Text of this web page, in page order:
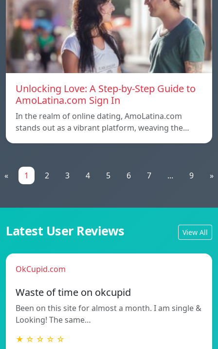
Unlocking Love: A Step-by-Step Guide to
AmoLatina.com Sign In
In the realm of online dating, AmoLatina.com
stands out as a vibrant platform, weaving the…
« 1 2 3 4 5 6 7 ... 9 »
Latest User Reviews View All
OkCupid.com
Waste of time on okcupid
Been on this site for almost a month. I am single &
Looking! The same…
★ ☆ ☆ ☆ ☆